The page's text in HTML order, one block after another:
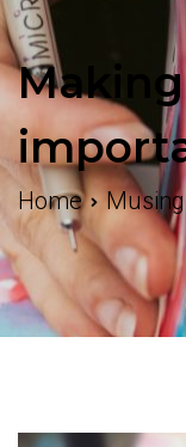
Home